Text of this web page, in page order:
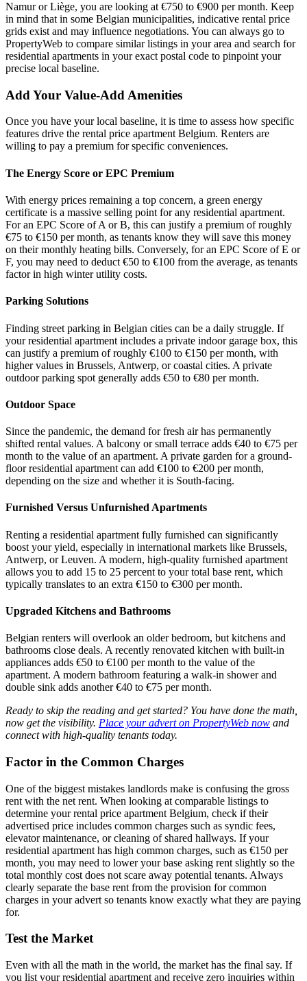
Namur or Liège, you are looking at €750 to €900 per month. Keep
in mind that in some Belgian municipalities, indicative rental price
grids exist and may influence negotiations. You can always go to
PropertyWeb to compare similar listings in your area and search for
residential apartments in your exact postal code to pinpoint your
precise local baseline.
Add Your Value-Add Amenities
Once you have your local baseline, it is time to assess how specific
features drive the rental price apartment Belgium. Renters are
willing to pay a premium for specific conveniences.
The Energy Score or EPC Premium
With energy prices remaining a top concern, a green energy
certificate is a massive selling point for any residential apartment.
For an EPC Score of A or B, this can justify a premium of roughly
€75 to €150 per month, as tenants know they will save this money
on their monthly heating bills. Conversely, for an EPC Score of E or
F, you may need to deduct €50 to €100 from the average, as tenants
factor in high winter utility costs.
Parking Solutions
Finding street parking in Belgian cities can be a daily struggle. If
your residential apartment includes a private indoor garage box, this
can justify a premium of roughly €100 to €150 per month, with
higher values in Brussels, Antwerp, or coastal cities. A private
outdoor parking spot generally adds €50 to €80 per month.
Outdoor Space
Since the pandemic, the demand for fresh air has permanently
shifted rental values. A balcony or small terrace adds €40 to €75 per
month to the value of an apartment. A private garden for a ground-
floor residential apartment can add €100 to €200 per month,
depending on the size and whether it is South-facing.
Furnished Versus Unfurnished Apartments
Renting a residential apartment fully furnished can significantly
boost your yield, especially in international markets like Brussels,
Antwerp, or Leuven. A modern, high-quality furnished apartment
allows you to add 15 to 25 percent to your total base rent, which
typically translates to an extra €150 to €300 per month.
Upgraded Kitchens and Bathrooms
Belgian renters will overlook an older bedroom, but kitchens and
bathrooms close deals. A recently renovated kitchen with built-in
appliances adds €50 to €100 per month to the value of the
apartment. A modern bathroom featuring a walk-in shower and
double sink adds another €40 to €75 per month.
Ready to skip the reading and get started? You have done the math,
now get the visibility. Place your advert on PropertyWeb now and
connect with high-quality tenants today.
Factor in the Common Charges
One of the biggest mistakes landlords make is confusing the gross
rent with the net rent. When looking at comparable listings to
determine your rental price apartment Belgium, check if their
advertised price includes common charges such as syndic fees,
elevator maintenance, or cleaning of shared hallways. If your
residential apartment has high common charges, such as €150 per
month, you may need to lower your base asking rent slightly so the
total monthly cost does not scare away potential tenants. Always
clearly separate the base rent from the provision for common
charges in your advert so tenants know exactly what they are paying
for.
Test the Market
Even with all the math in the world, the market has the final say. If
you list your residential apartment and receive zero inquiries within